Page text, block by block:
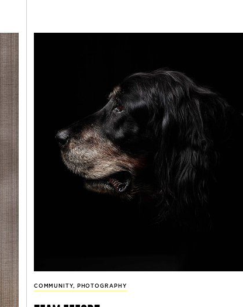
COMMUNITY, PHOTOGRAPHY